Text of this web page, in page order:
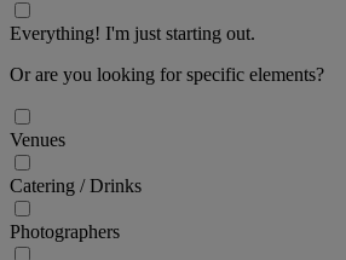
Everything! I'm just starting out.
Or are you looking for specific elements?
Venues
Catering / Drinks
Photographers